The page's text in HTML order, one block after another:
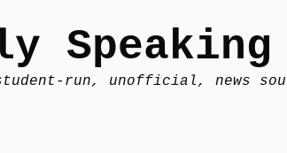
Speaking
run, unofficial, news